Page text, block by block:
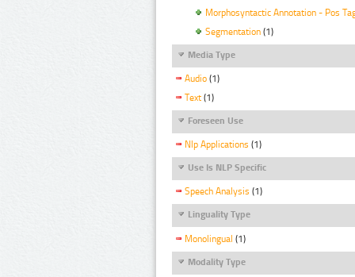
Morphosyntactic Annotation - Pos
Segmentation (1)
Media Type
Audio (1)
Text (1)
Foreseen Use
Nlp Applications (1)
Use Is NLP Specific
Speech Analysis (1)
Linguality Type
Monolingual (1)
Modality Type